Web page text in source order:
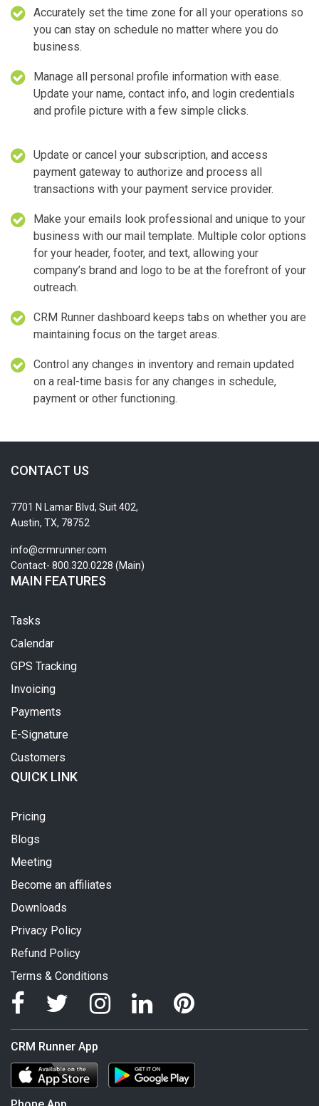
Accurately set the time zone for all your operations so
you can stay on schedule no matter where you do
business.
Manage all personal profile information with ease.
Update your name, contact info, and login credentials
and profile picture with a few simple clicks.
Update or cancel your subscription, and access
payment gateway to authorize and process all
transactions with your payment service provider.
Make your emails look professional and unique to your
business with our mail template. Multiple color options
for your header, footer, and text, allowing your
company’s brand and logo to be at the forefront of your
outreach.
CRM Runner dashboard keeps tabs on whether you are
maintaining focus on the target areas.
Control any changes in inventory and remain updated
on a real-time basis for any changes in schedule,
payment or other functioning.
CONTACT US
7701 N Lamar Blvd, Suit 402,
Austin, TX, 78752
info@crmrunner.com
Contact- 800.320.0228 (Main)
MAIN FEATURES
Tasks
Calendar
GPS Tracking
Invoicing
Payments
E-Signature
Customers
QUICK LINK
Pricing
Blogs
Meeting
Become an affiliates
Downloads
Privacy Policy
Refund Policy
Terms & Conditions
CRM Runner App